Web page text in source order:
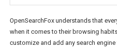
OpenSearchFox understands that
when it comes to their browsing
customize and add any search